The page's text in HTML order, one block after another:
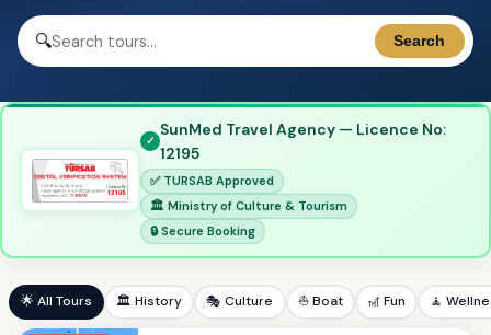
🔍 Search
SunMed Travel Agency — Licence No:
12195
✅ TURSAB Approved
🏛 Ministry of Culture & Tourism
🔒 Secure Booking
🌟 All Tours 🏛 History 🎭 Culture ⛵ Boat 🎢 Fun 🧘